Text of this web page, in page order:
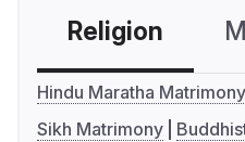
Religion
Hindu Maratha Matrimony
Sikh Matrimony